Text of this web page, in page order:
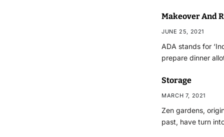
Makeover And
JUNE 25, 2021
ADA stands for
prepare dinner
Storage
MARCH 7, 2021
Zen gardens,
past, have turn